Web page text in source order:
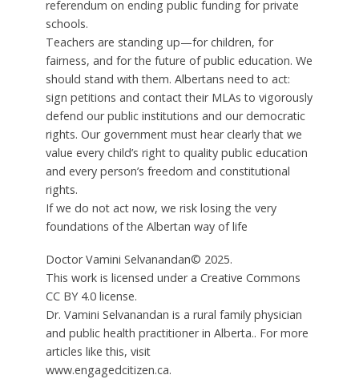
referendum on ending public funding for private
schools.
Teachers are standing up—for children, for
fairness, and for the future of public education. We
should stand with them. Albertans need to act:
sign petitions and contact their MLAs to vigorously
defend our public institutions and our democratic
rights. Our government must hear clearly that we
value every child’s right to quality public education
and every person’s freedom and constitutional
rights.
If we do not act now, we risk losing the very
foundations of the Albertan way of life
Doctor Vamini Selvanandan© 2025.
This work is licensed under a Creative Commons
CC BY 4.0 license.
Dr. Vamini Selvanandan is a rural family physician
and public health practitioner in Alberta.. For more
articles like this, visit
www.engagedcitizen.ca.